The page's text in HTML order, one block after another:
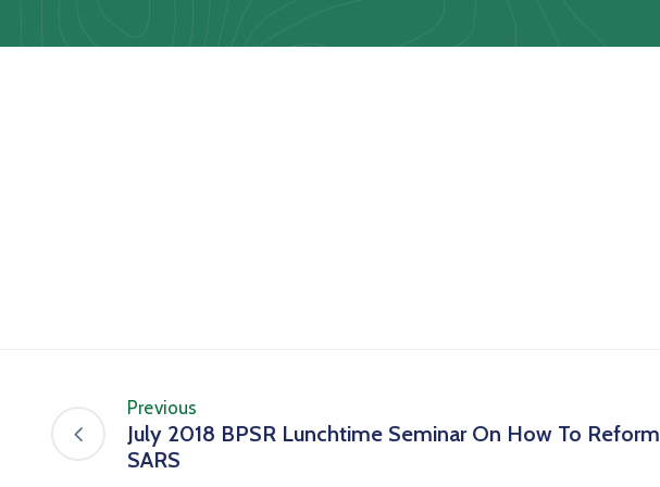
Previous
July 2018 BPSR Lunchtime Seminar On How To Reform
SARS